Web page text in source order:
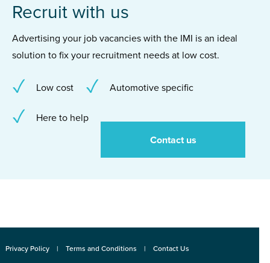
Recruit with us
Advertising your job vacancies with the IMI is an ideal
solution to fix your recruitment needs at low cost.
Low cost Automotive specific
Here to help
Contact us
Privacy Policy Terms and Conditions Contact Us